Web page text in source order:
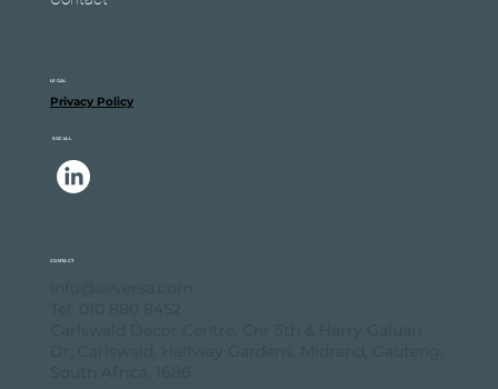
LEGAL
Privacy Policy
SOCIAL
CONTACT